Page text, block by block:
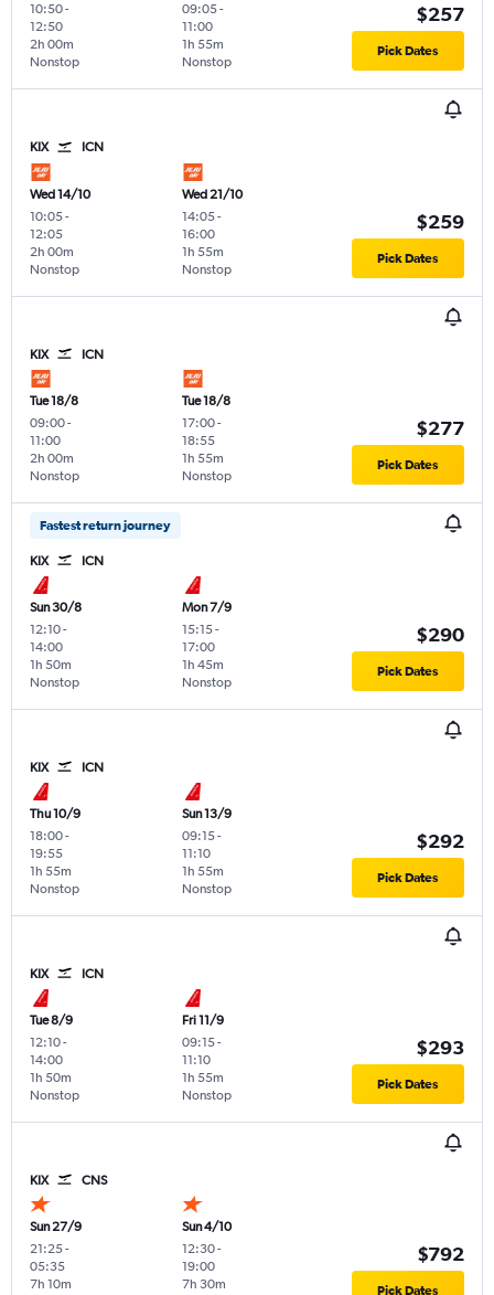
10:50-
12:50
Nonstop
2h 00m
09:05-
11:00
Nonstop
1h 55m
$257
Pick Dates
KIX ICN
Wed 14/10
10:05-
12:05
Nonstop
2h 00m
Wed 21/10
14:05-
16:00
Nonstop
1h 55m
$259
Pick Dates
KIX ICN
Tue 18/8
09:00-
11:00
Nonstop
2h 00m
Tue 18/8
17:00-
18:55
Nonstop
1h 55m
$277
Pick Dates
Fastest return journey
KIX ICN
Sun 30/8
12:10-
14:00
Nonstop
1h 50m
Mon 7/9
15:15-
17:00
Nonstop
1h 45m
$290
Pick Dates
KIX ICN
Thu 10/9
18:00-
19:55
Nonstop
1h 55m
Sun 13/9
09:15-
11:10
Nonstop
1h 55m
$292
Pick Dates
KIX ICN
Tue 8/9
12:10-
14:00
Nonstop
1h 50m
Fri 11/9
09:15-
11:10
Nonstop
1h 55m
$293
Pick Dates
KIX CNS
Sun 27/9
21:25-
05:35
7h 10m
Sun 4/10
12:30-
19:00
7h 30m
$792
Pick Dates